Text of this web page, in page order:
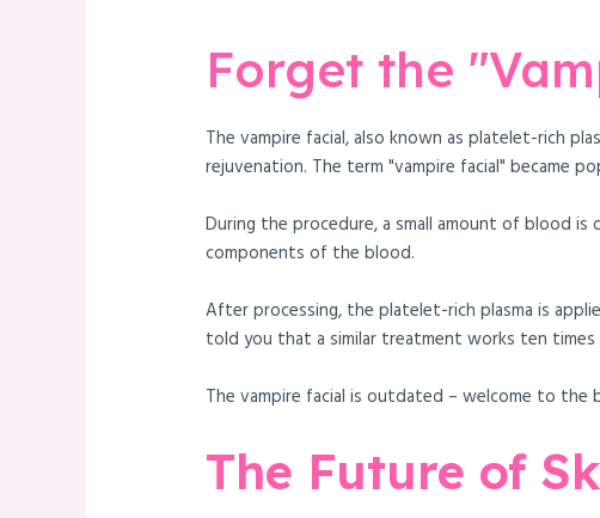
Forget the
The vampire facial, also known as platelet-rich
rejuvenation. The term "vampire facial" became
During the procedure, a small amount of blood
components of the blood.
After processing, the platelet-rich plasma is
told you that a similar treatment works ten
The vampire facial is outdated – welcome to
The Future of